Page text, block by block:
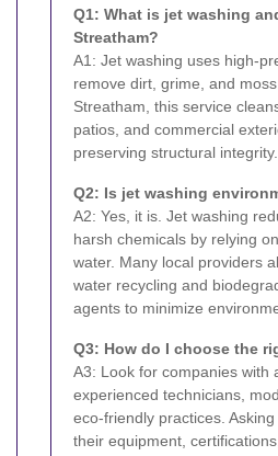
Q1: What is jet washing
Streatham?
A1: Jet washing uses high-
remove dirt, grime, and
Streatham, this service
patios, and commercial
preserving structural integrity.
Q2: Is jet washing
A2: Yes, it is. Jet washing
harsh chemicals by relying
water. Many local providers
water recycling and
agents to minimize
Q3: How do I choose the
A3: Look for companies with
experienced technicians,
eco-friendly practices.
their equipment,